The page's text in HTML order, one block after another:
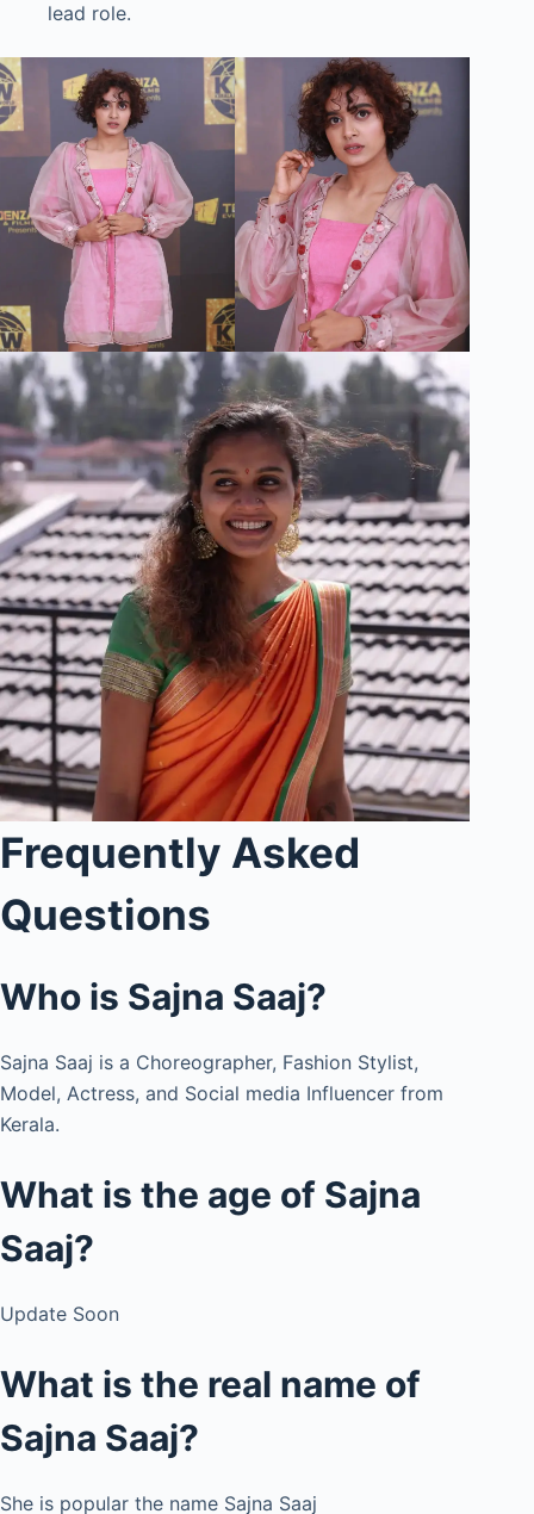
lead role.
Frequently Asked
Questions
Who is Sajna Saaj?
Sajna Saaj is a Choreographer, Fashion Stylist,
Model, Actress, and Social media Influencer from
Kerala.
What is the age of Sajna
Saaj?
Update Soon
What is the real name of
Sajna Saaj?
She is popular the name Sajna Saaj